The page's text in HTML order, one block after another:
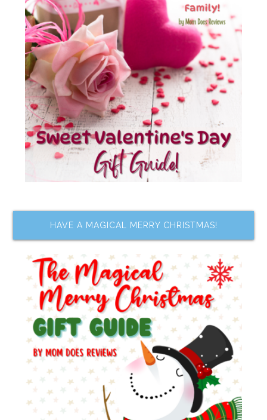
HAVE A MAGICAL MERRY CHRISTMAS!